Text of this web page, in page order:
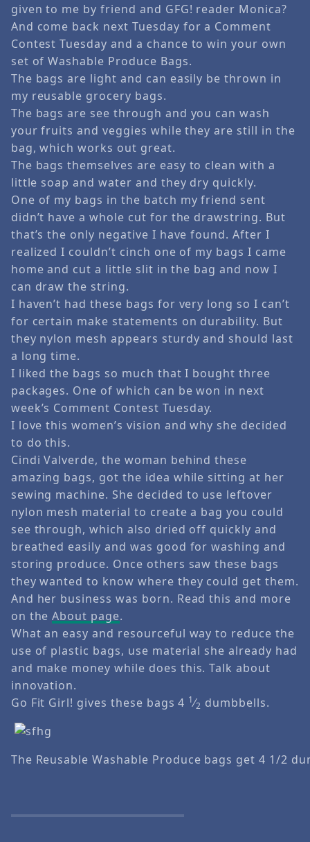
given to me by friend and GFG! reader Monica?
And come back next Tuesday for a Comment
Contest Tuesday and a chance to win your own
set of Washable Produce Bags.
The bags are light and can easily be thrown in
my reusable grocery bags.
The bags are see through and you can wash
your fruits and veggies while they are still in the
bag, which works out great.
The bags themselves are easy to clean with a
little soap and water and they dry quickly.
One of my bags in the batch my friend sent
didn’t have a whole cut for the drawstring. But
that’s the only negative I have found. After I
realized I couldn’t cinch one of my bags I came
home and cut a little slit in the bag and now I
can draw the string.
I haven’t had these bags for very long so I can’t
for certain make statements on durability. But
they nylon mesh appears sturdy and should last
a long time.
I liked the bags so much that I bought three
packages. One of which can be won in next
week’s Comment Contest Tuesday.
I love this women’s vision and why she decided
to do this.
Cindi Valverde, the woman behind these
amazing bags, got the idea while sitting at her
sewing machine. She decided to use leftover
nylon mesh material to create a bag you could
see through, which also dried off quickly and
breathed easily and was good for washing and
storing produce. Once others saw these bags
they wanted to know where they could get them.
And her business was born. Read this and more
on theAbout page.
What an easy and resourceful way to reduce the
use of plastic bags, use material she already had
and make money while does this. Talk about
innovation.
Go Fit Girl! gives these bags 4 1⁄2 dumbbells.
The Reusable Washable Produce bags get 4 1/2